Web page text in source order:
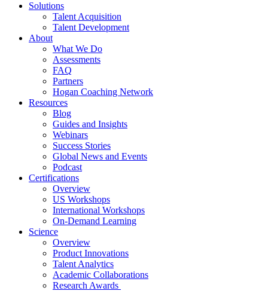
Solutions
Talent Acquisition
Talent Development
About
What We Do
Assessments
FAQ
Partners
Hogan Coaching Network
Resources
Blog
Guides and Insights
Webinars
Success Stories
Global News and Events
Podcast
Certifications
Overview
US Workshops
International Workshops
On-Demand Learning
Science
Overview
Product Innovations
Talent Analytics
Academic Collaborations
Research Awards